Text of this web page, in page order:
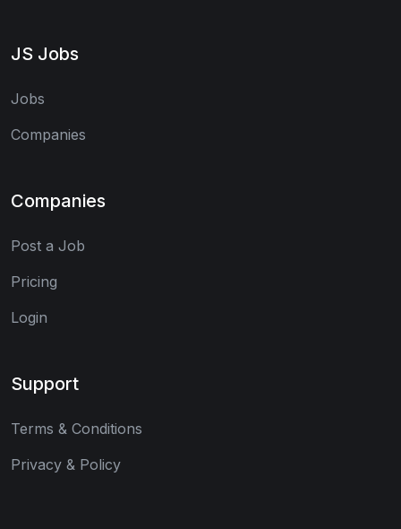
JS Jobs
Jobs
Companies
Companies
Post a Job
Pricing
Login
Support
Terms & Conditions
Privacy & Policy